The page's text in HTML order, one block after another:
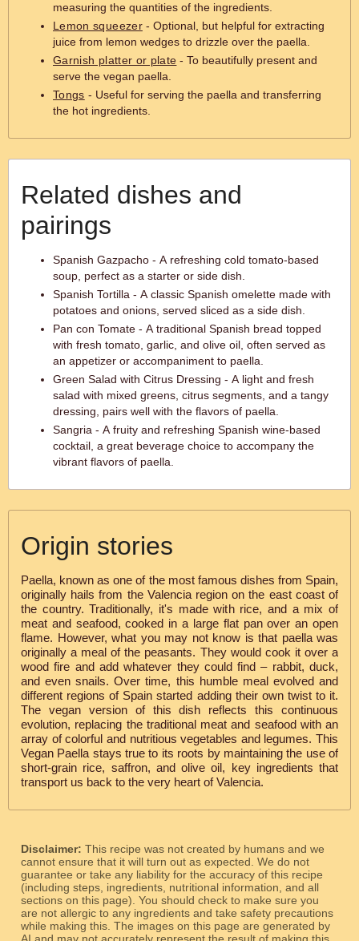
measuring the quantities of the ingredients.
Lemon squeezer- Optional, but helpful for extracting
juice from lemon wedges to drizzle over the paella.
Garnish platter or plate - To beautifully present and
serve the vegan paella.
Tongs - Useful for serving the paella and transferring
the hot ingredients.
Related dishes and
pairings
Spanish Gazpacho - A refreshing cold tomato-based
soup, perfect as a starter or side dish.
Spanish Tortilla - A classic Spanish omelette made with
potatoes and onions, served sliced as a side dish.
Pan con Tomate - A traditional Spanish bread topped
with fresh tomato, garlic, and olive oil, often served as
an appetizer or accompaniment to paella.
Green Salad with Citrus Dressing - A light and fresh
salad with mixed greens, citrus segments, and a tangy
dressing, pairs well with the flavors of paella.
Sangria - A fruity and refreshing Spanish wine-based
cocktail, a great beverage choice to accompany the
vibrant flavors of paella.
Origin stories
Paella, known as one of the most famous dishes from Spain,
originally hails from the Valencia region on the east coast of
the country. Traditionally, it's made with rice, and a mix of
meat and seafood, cooked in a large flat pan over an open
flame. However, what you may not know is that paella was
originally a meal of the peasants. They would cook it over a
wood fire and add whatever they could find – rabbit, duck,
and even snails. Over time, this humble meal evolved and
different regions of Spain started adding their own twist to it.
The vegan version of this dish reflects this continuous
evolution, replacing the traditional meat and seafood with an
array of colorful and nutritious vegetables and legumes. This
Vegan Paella stays true to its roots by maintaining the use of
short-grain rice, saffron, and olive oil, key ingredients that
transport us back to the very heart of Valencia.
Disclaimer: This recipe was not created by humans and we
cannot ensure that it will turn out as expected. We do not
guarantee or take any liability for the accuracy of this recipe
(including steps, ingredients, nutritional information, and all
sections on this page). You should check to make sure you
are not allergic to any ingredients and take safety precautions
while making this. The images on this page are generated by